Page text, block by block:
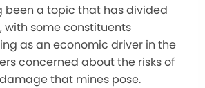
been a topic that has divided
with some constituents
as an economic driver in the
concerned about the risks of
that mines pose.